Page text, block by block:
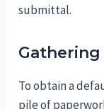
submittal.
Gathering
To obtain a
pile of